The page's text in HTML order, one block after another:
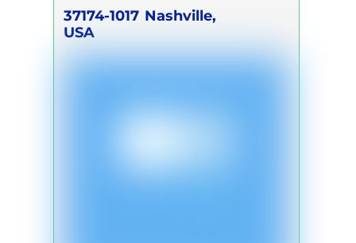
37174-1017 Nashville,
USA